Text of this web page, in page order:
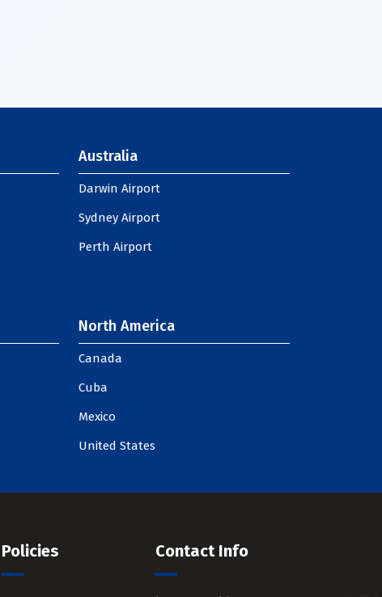
Australia
Darwin Airport
Sydney Airport
Perth Airport
North America
Canada
Cuba
Mexico
United States
Policies Contact Info